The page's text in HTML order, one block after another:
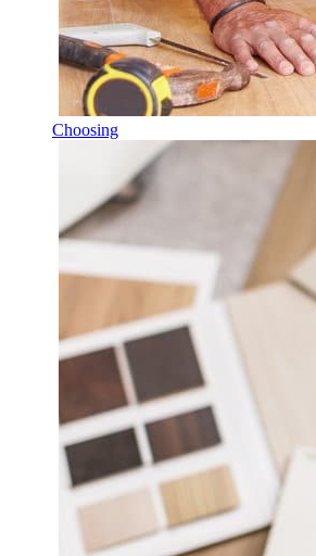
Choosing